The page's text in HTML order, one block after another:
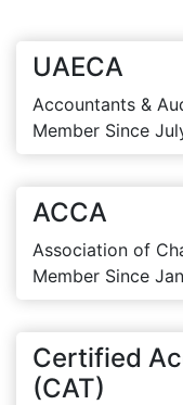
UAECA
Accountants &
Member Since
ACCA
Association of
Member Since
Certified
(CAT)